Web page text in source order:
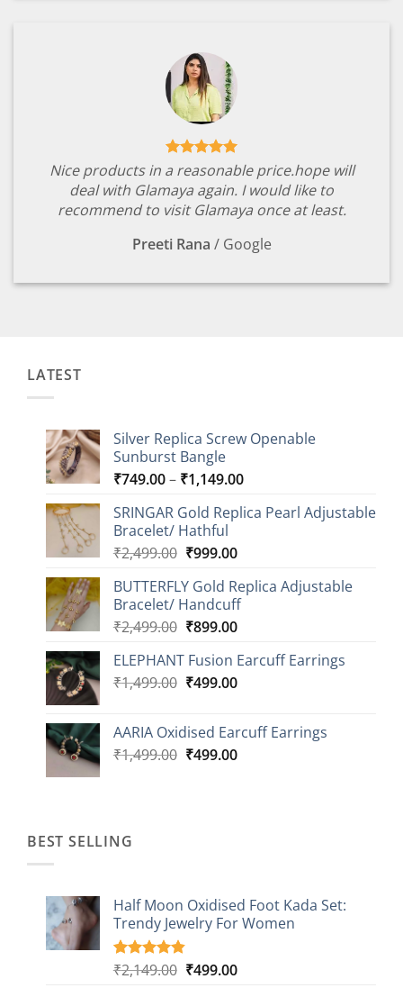
Nice products in a reasonable price.hope will
deal with Glamaya again. I would like to
recommend to visit Glamaya once at least.
Preeti Rana / Google
LATEST
Silver Replica Screw Openable
Sunburst Bangle
₹749.00– ₹1,149.00Price
₹749.00
SRINGAR Gold Replica Pearl Adjustable
Bracelet/ Hathful
₹2,499.00 Original
was:
₹2,499.00.
₹999.00Current
is:
₹999.00.
BUTTERFLY Gold Replica Adjustable
Bracelet/ Handcuff
₹2,499.00 Original
was:
₹2,499.00.
₹899.00Current
is:
₹899.00.
ELEPHANT Fusion Earcuff Earrings
₹1,499.00 Original
₹1,499.00.
₹499.00Current
₹499.00.
AARIA Oxidised Earcuff Earrings
₹1,499.00 Original
₹499.00Current
BEST SELLING
Half Moon Oxidised Foot Kada Set:
Trendy Jewelry For Women
Rated4.85
20
₹2,149.00 Original
₹499.00Current